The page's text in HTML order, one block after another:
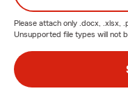
Please attach only .docx, .xlsx,
Unsupported file types will not